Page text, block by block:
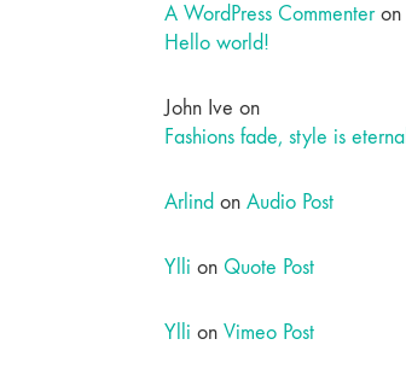
A WordPress Commenteron
Hello world!
John Ive on
Fashions fade, style is eternal
Arlind on Audio Post
Ylli on Quote Post
Ylli on Vimeo Post